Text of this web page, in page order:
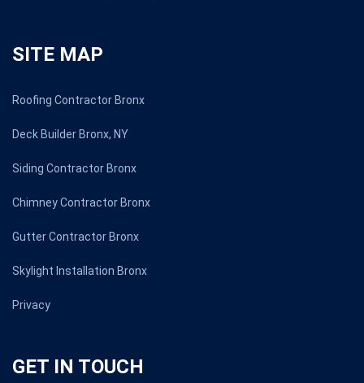
SITE MAP
Roofing Contractor Bronx
Deck Builder Bronx, NY
Siding Contractor Bronx
Chimney Contractor Bronx
Gutter Contractor Bronx
Skylight Installation Bronx
Privacy
GET IN TOUCH